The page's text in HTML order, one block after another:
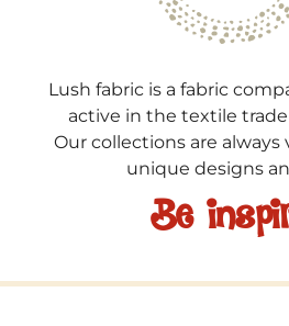
Lush fabric is a fabric
active in the textile
Our collections are always
unique designs
Be